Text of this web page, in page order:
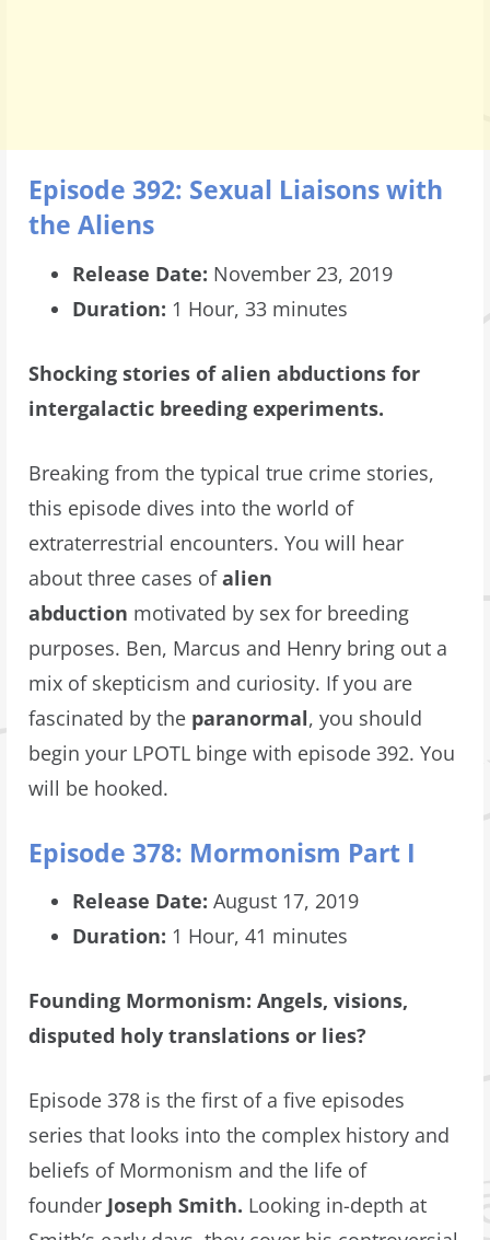
Episode 392: Sexual Liaisons with
the Aliens
Release Date: November 23, 2019
Duration: 1 Hour, 33 minutes
Shocking stories of alien abductions for
intergalactic breeding experiments.
Breaking from the typical true crime stories,
this episode dives into the world of
extraterrestrial encounters. You will hear
about three cases ofalien
abduction motivated by sex for breeding
purposes. Ben, Marcus and Henry bring out a
mix of skepticism and curiosity. If you are
fascinated by the paranormal, you should
begin your LPOTL binge with episode 392. You
will be hooked.
Episode 378: Mormonism Part I
Release Date: August 17, 2019
Duration: 1 Hour, 41 minutes
Founding Mormonism: Angels, visions,
disputed holy translations or lies?
Episode 378 is the first of a five episodes
series that looks into the complex history and
beliefs of Mormonism and the life of
founder Joseph Smith. Looking in-depth at